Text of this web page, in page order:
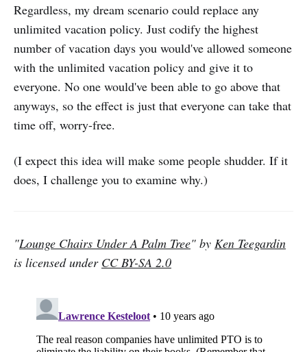
Regardless, my dream scenario could replace any
unlimited vacation policy. Just codify the highest
number of vacation days you would've allowed someone
with the unlimited vacation policy and give it to
everyone. No one would've been able to go above that
anyways, so the effect is just that everyone can take that
time off, worry-free.
(I expect this idea will make some people shudder. If it
does, I challenge you to examine why.)
"Lounge Chairs Under A Palm Tree" by Ken Teegardin
is licensed under CC BY-SA 2.0